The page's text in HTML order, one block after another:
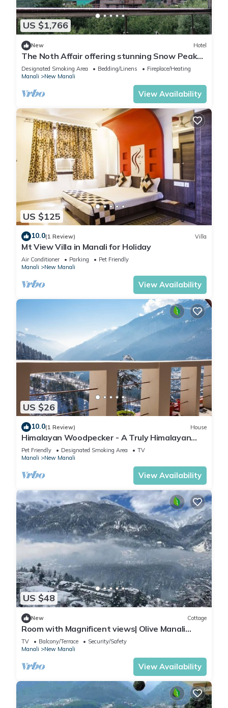
US $1,766
New Hotel
The Noth Affair offering stunning Snow Peak
Mountain View &
Designated Smoking Area Bedding/Linens
Fireplace/Heating
Manali
New Manali
View Availability
US $125
10.0(1 Review) Villa
Mt View Villa in Manali for Holiday
Air Conditioner Parking
Pet Friendly
Manali
New Manali
View Availability
US $26
10.0(1 Review) House
Himalayan Woodpecker - A Truly Himalayan
Stay
Pet Friendly Designated Smoking Area
TV
Manali
New Manali
View Availability
US $48
New Cottage
Room with Magnificent views| Olive Manali
Cottage
TV Balcony/Terrace
Security/Safety
Manali
New Manali
View Availability